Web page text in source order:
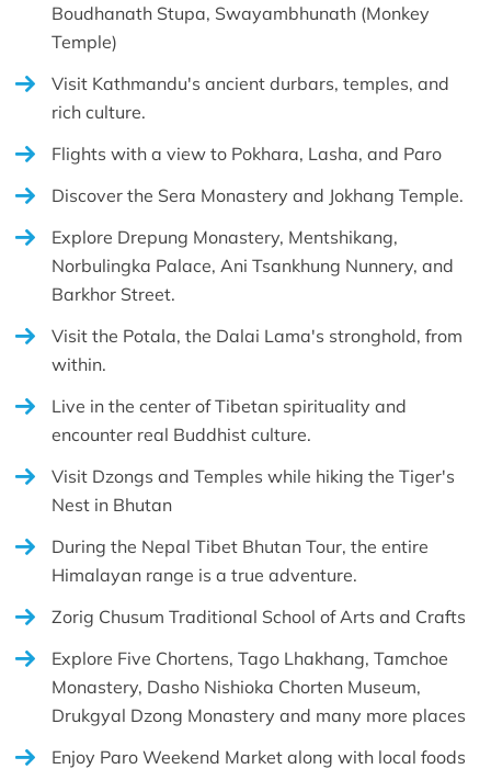
Boudhanath Stupa, Swayambhunath (Monkey
Temple)
Visit Kathmandu's ancient durbars, temples, and
rich culture.
Flights with a view to Pokhara, Lasha, and Paro
Discover the Sera Monastery and Jokhang Temple.
Explore Drepung Monastery, Mentshikang,
Norbulingka Palace, Ani Tsankhung Nunnery, and
Barkhor Street.
Visit the Potala, the Dalai Lama's stronghold, from
within.
Live in the center of Tibetan spirituality and
encounter real Buddhist culture.
Visit Dzongs and Temples while hiking the Tiger's
Nest in Bhutan
During the Nepal Tibet Bhutan Tour, the entire
Himalayan range is a true adventure.
Zorig Chusum Traditional School of Arts and Crafts
Explore Five Chortens, Tago Lhakhang, Tamchoe
Monastery, Dasho Nishioka Chorten Museum,
Drukgyal Dzong Monastery and many more places
Enjoy Paro Weekend Market along with local foods